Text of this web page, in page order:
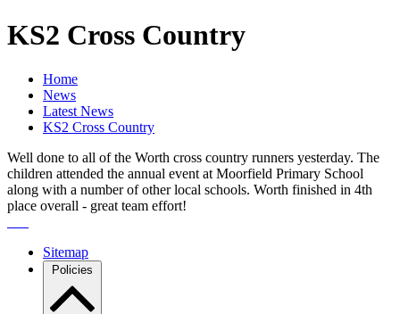
KS2 Cross Country
Home
News
Latest News
KS2 Cross Country
Well done to all of the Worth cross country runners yesterday. The
children attended the annual event at Moorfield Primary School
along with a number of other local schools. Worth finished in 4th
place overall - great team effort!
Sitemap
Policies